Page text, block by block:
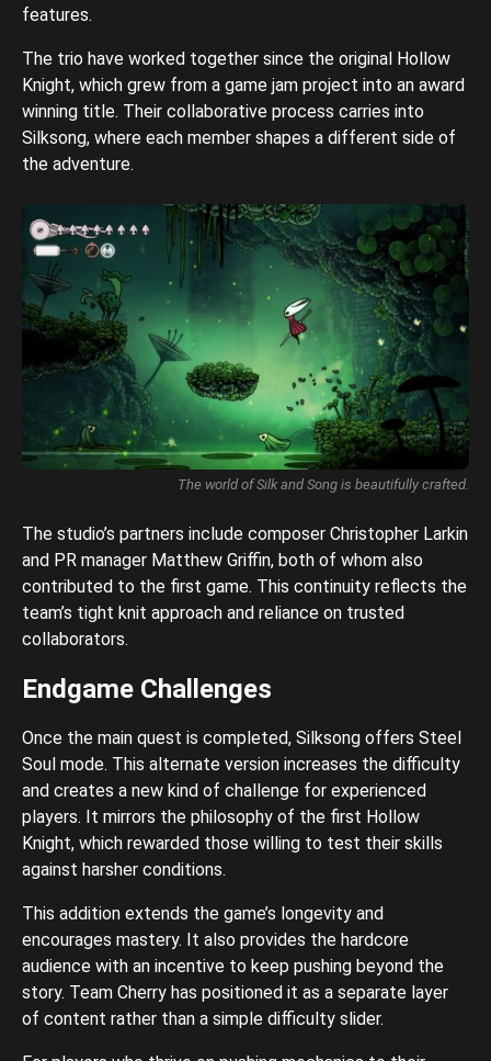
features.
The trio have worked together since the original Hollow
Knight, which grew from a game jam project into an award
winning title. Their collaborative process carries into
Silksong, where each member shapes a different side of
the adventure.
The world of Silk and Song is beautifully crafted.
The studio’s partners include composer Christopher Larkin
and PR manager Matthew Griffin, both of whom also
contributed to the first game. This continuity reflects the
team’s tight knit approach and reliance on trusted
collaborators.
Endgame Challenges
Once the main quest is completed, Silksong offers Steel
Soul mode. This alternate version increases the difficulty
and creates a new kind of challenge for experienced
players. It mirrors the philosophy of the first Hollow
Knight, which rewarded those willing to test their skills
against harsher conditions.
This addition extends the game’s longevity and
encourages mastery. It also provides the hardcore
audience with an incentive to keep pushing beyond the
story. Team Cherry has positioned it as a separate layer
of content rather than a simple difficulty slider.